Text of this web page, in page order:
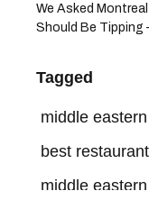
We Asked
Should Be Tipping
Tagged
middle
best
middle